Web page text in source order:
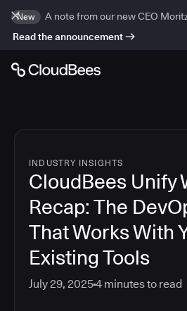
New
A note from our new CEO
Read the announcement
INDUSTRY INSIGHTS
CloudBees Unify
Recap: The
That Works With
Existing Tools
July 29, 20254 minutes to read